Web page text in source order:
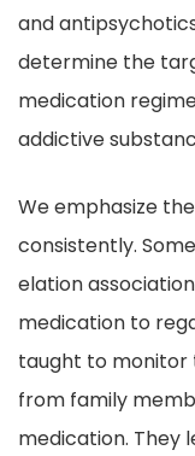
and
determine the
medication
addictive
We emphasize
consistently.
elation
medication to
taught to monitor
from family
medication. They